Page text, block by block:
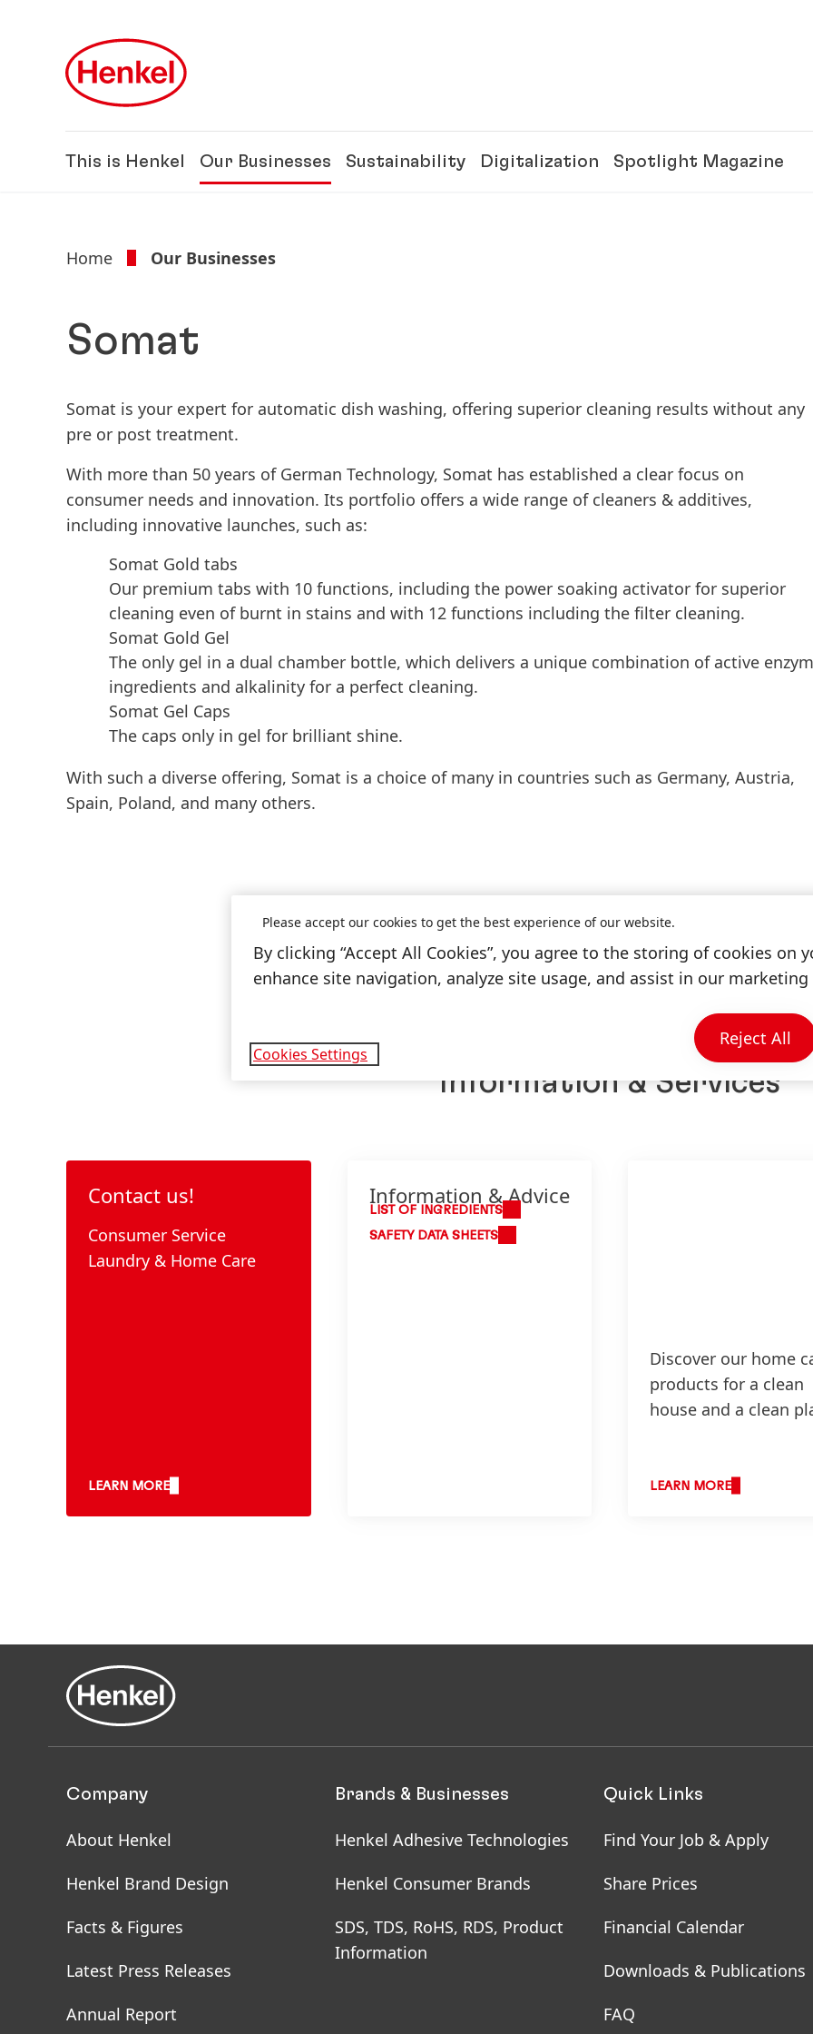
This is Henkel Our Businesses Sustainability Digitalization Spotlight Magazine
Home Our Businesses
Somat
Somat is your expert for automatic dish washing, offering superior cleaning results without any
pre or post treatment.
With more than 50 years of German Technology, Somat has established a clear focus on
consumer needs and innovation. Its portfolio offers a wide range of cleaners & additives,
including innovative launches, such as:
Somat Gold tabs
Our premium tabs with 10 functions, including the power soaking activator for superior
cleaning even of burnt in stains and with 12 functions including the filter cleaning.
Somat Gold Gel
The only gel in a dual chamber bottle, which delivers a unique combination of active
ingredients and alkalinity for a perfect cleaning.
Somat Gel Caps
The caps only in gel for brilliant shine.
With such a diverse offering, Somat is a choice of many in countries such as Germany, Austria,
Spain, Poland, and many others.
Information & Services
Contact us!
Consumer Service
Laundry & Home Care
LEARN MORE
Information & Advice
LIST OF INGREDIENTS
SAFETY DATA SHEETS
Discover our home
products for a clean
house and a clean
LEARN MORE
Company
About Henkel
Henkel Brand Design
Facts & Figures
Latest Press Releases
Annual Report
Brands & Businesses
Henkel Adhesive Technologies
Henkel Consumer Brands
SDS, TDS, RoHS, RDS, Product
Information
Quick Links
Find Your Job & Apply
Share Prices
Financial Calendar
Downloads & Publications
FAQ
Please accept our cookies to get the best experience of our website.
By clicking “Accept All Cookies”, you agree to the storing of cookies on
enhance site navigation, analyze site usage, and assist in our
Cookies Settings
Reject All